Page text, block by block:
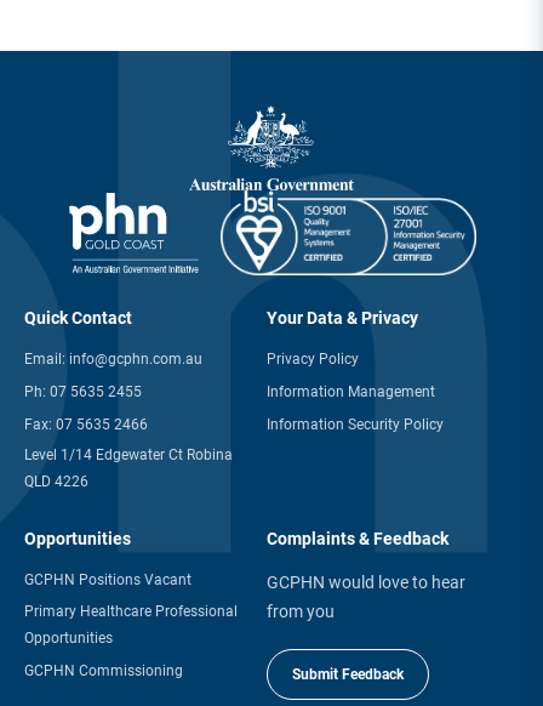
Quick Contact
Email: info@gcphn.com.au
Ph: 07 5635 2455
Fax: 07 5635 2466
Level 1/14 Edgewater Ct Robina
QLD 4226
Your Data & Privacy
Privacy Policy
Information Management
Information Security Policy
Opportunities
GCPHN Positions Vacant
Primary Healthcare Professional
Opportunities
GCPHN Commissioning
Complaints & Feedback
GCPHN would love to hear
from you
Submit Feedback